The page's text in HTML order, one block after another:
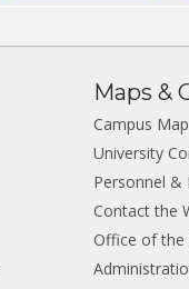
Maps &
Campus Map
University
Personnel &
Contact the
Office of the